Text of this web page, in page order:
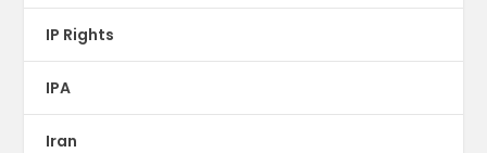
IP Rights
IPA
Iran